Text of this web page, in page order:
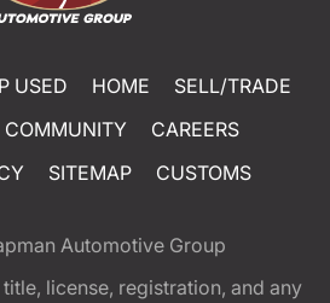
USED HOME
SELL/TRADE
COMMUNITY
CAREERS
SITEMAP CUSTOMS
Automotive Group
license, registration, and any